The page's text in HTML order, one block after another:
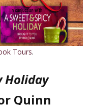
Tours.
Holiday
Quinn